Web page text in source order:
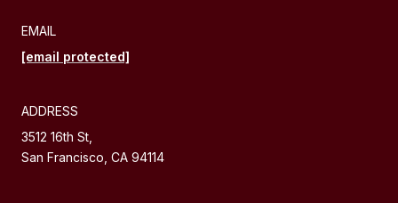
EMAIL
[email protected]
ADDRESS
3512 16th St,
San Francisco, CA 94114